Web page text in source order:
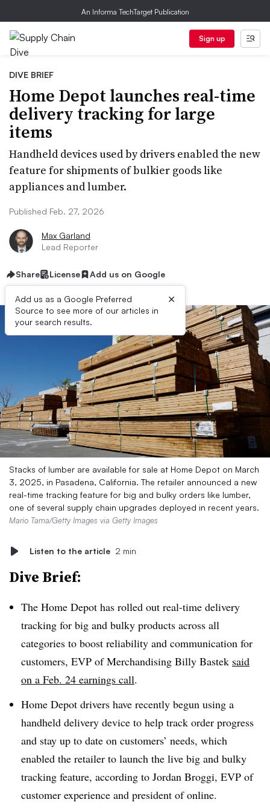
An Informa TechTarget Publication
Sign up
DIVE BRIEF
Home Depot launches real-time
delivery tracking for large
items
Handheld devices used by drivers enabled the new
feature for shipments of bulkier goods like
appliances and lumber.
Published Feb. 27, 2026
Max Garland
Lead Reporter
Share License Add us on Google
Add us as a Google Preferred
Source to see more of our articles in
your search results.
×
Stacks of lumber are available for sale at Home Depot on March
3, 2025, in Pasadena, California. The retailer announced a new
real-time tracking feature for big and bulky orders like lumber,
one of several supply chain upgrades deployed in recent years.
Mario Tama/Getty Images via Getty Images
Listen to the article 2 min
Dive Brief:
The Home Depot has rolled out real-time delivery
tracking for big and bulky products across all
categories to boost reliability and communication for
customers, EVP of Merchandising Billy Bastek said
on a Feb. 24 earnings call.
Home Depot drivers have recently begun using a
handheld delivery device to help track order progress
and stay up to date on customers’ needs, which
enabled the retailer to launch the live big and bulky
tracking feature, according to Jordan Broggi, EVP of
customer experience and president of online.